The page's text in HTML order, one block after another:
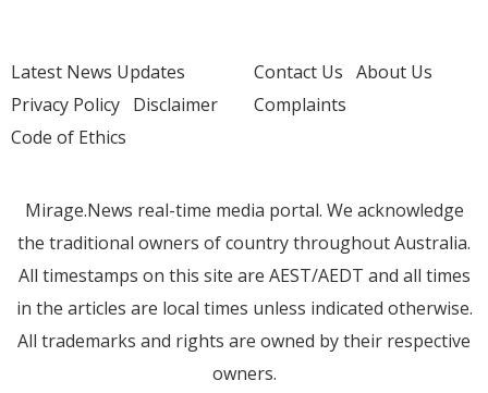
Latest News Updates
Privacy Policy Disclaimer
Code of Ethics
Contact Us About Us
Complaints
Mirage.News real-time media portal. We acknowledge
the traditional owners of country throughout Australia.
All timestamps on this site are AEST/AEDT and all times
in the articles are local times unless indicated otherwise.
All trademarks and rights are owned by their respective
owners.